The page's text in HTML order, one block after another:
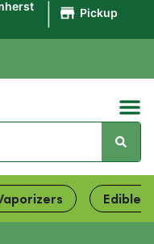
Pickup
Edibles